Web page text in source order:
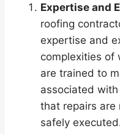
Expertise and
roofing
expertise and
complexities of
are trained to
associated
that repairs
safely